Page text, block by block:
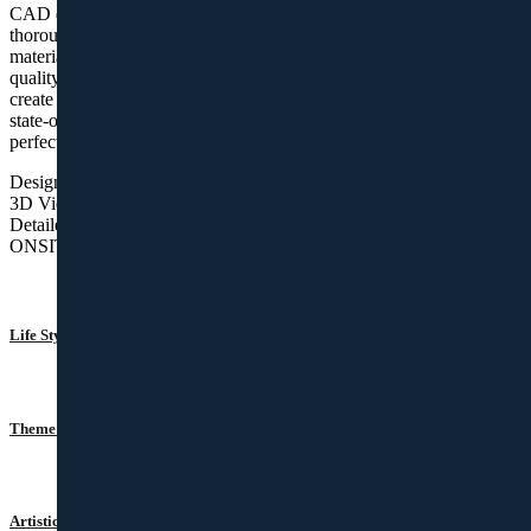
CAD drawings and visualizations. Our procurement team has
thorough knowledge and experience in procuring quality raw
materials with suitable finishes and therefore they are super skilled in
quality purchases. We have skilled personnel and artisans who
create the designed kitchen and wardrobes with precision. Our
state-of-the-art factory facility enhances the quality of work and
perfection in finishes.
Design Consultancy
3D Views
Detailed Drawings
ONSITE INSTALLATION
Life Style Apartments
Theme Homes
Artistic Habitats